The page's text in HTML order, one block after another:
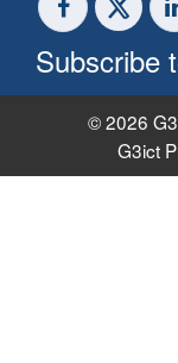
Subscribe
© 2026
G3ict